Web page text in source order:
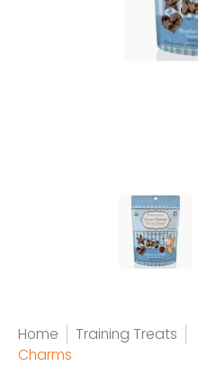
Home Training Treats
Charms